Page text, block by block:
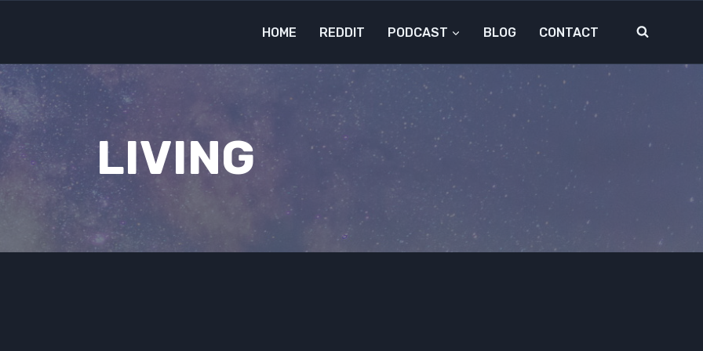
HOME REDDIT PODCAST BLOG CONTACT
LIVING